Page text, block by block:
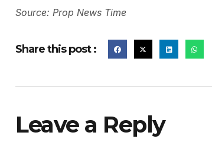
Source: Prop News Time
Share this post :
Leave a Reply